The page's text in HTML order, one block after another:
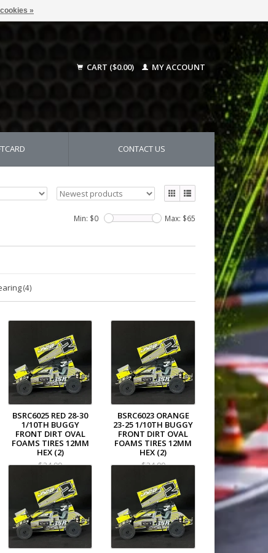
CART ($0.00) MY ACCOUNT
CONTACT US
Min: $0 Max: $65
(4)
BSRC6025 RED 28-30
1/10TH BUGGY
FRONT DIRT OVAL
FOAMS TIRES 12MM
HEX (2)
$34.99
BSRC6023 ORANGE
23-25 1/10TH BUGGY
FRONT DIRT OVAL
FOAMS TIRES 12MM
HEX (2)
$34.99
»